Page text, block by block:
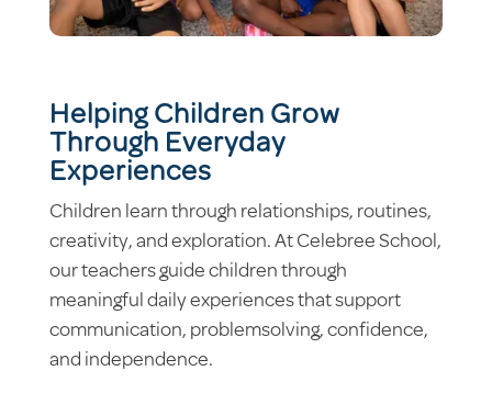
Helping Children Grow
Through Everyday
Experiences
Children learn through relationships, routines,
creativity, and exploration. At Celebree School,
our teachers guide children through
meaningful daily experiences that support
communication, problemsolving, confidence,
and independence.